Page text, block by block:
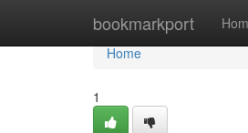
bookmarkport
Home
Home
1